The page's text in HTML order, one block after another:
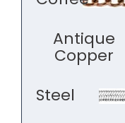
Antique
Copper
Steel